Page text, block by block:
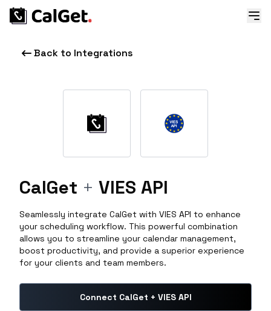
Back to Integrations
CalGet + VIES API
Seamlessly integrate CalGet with VIES API to enhance
your scheduling workflow. This powerful combination
allows you to streamline your calendar management,
boost productivity, and provide a superior experience
for your clients and team members.
Connect CalGet + VIES API